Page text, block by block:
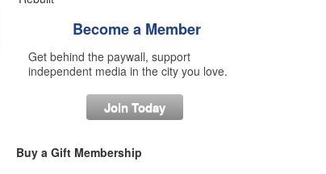
Become a Member
Get behind the paywall, support
independent media in the city you love.
Join Today
Buy a Gift Membership